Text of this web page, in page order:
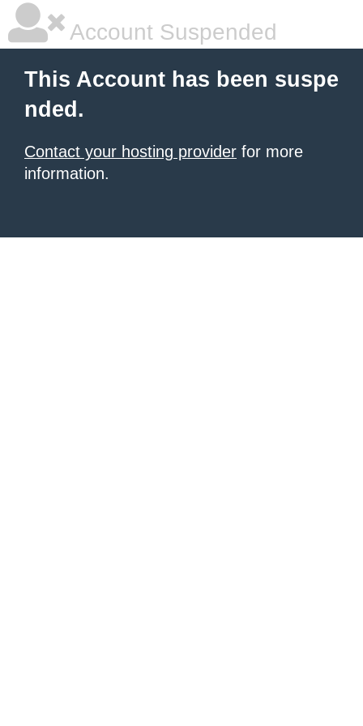
Account Suspended
This Account has been suspe
nded.
Contact your hosting provider for more
information.